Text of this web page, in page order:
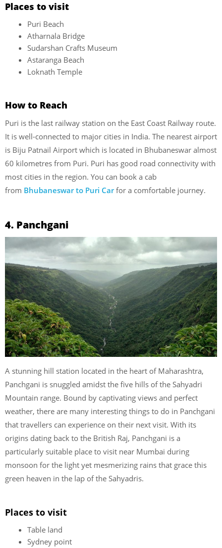
Places to visit
Puri Beach
Atharnala Bridge
Sudarshan Crafts Museum
Astaranga Beach
Loknath Temple
How to Reach
Puri is the last railway station on the East Coast Railway route.
It is well-connected to major cities in India. The nearest airport
is Biju Patnail Airport which is located in Bhubaneswar almost
60 kilometres from Puri. Puri has good road connectivity with
most cities in the region. You can book a cab
from Bhubaneswar to Puri Carfor a comfortable journey.
4. Panchgani
A stunning hill station located in the heart of Maharashtra,
Panchgani is snuggled amidst the five hills of the Sahyadri
Mountain range. Bound by captivating views and perfect
weather, there are many interesting things to do in Panchgani
that travellers can experience on their next visit. With its
origins dating back to the British Raj, Panchgani is a
particularly suitable place to visit near Mumbai during
monsoon for the light yet mesmerizing rains that grace this
green heaven in the lap of the Sahyadris.
Places to visit
Table land
Sydney point